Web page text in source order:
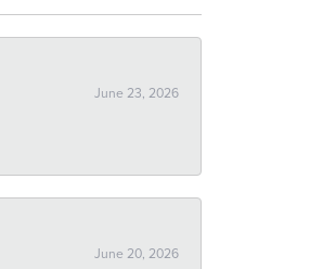
June 23, 2026
June 20, 2026